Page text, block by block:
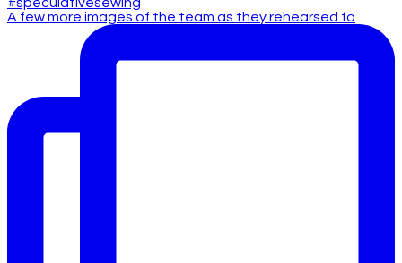
A few more images of the team as they rehearsed fo